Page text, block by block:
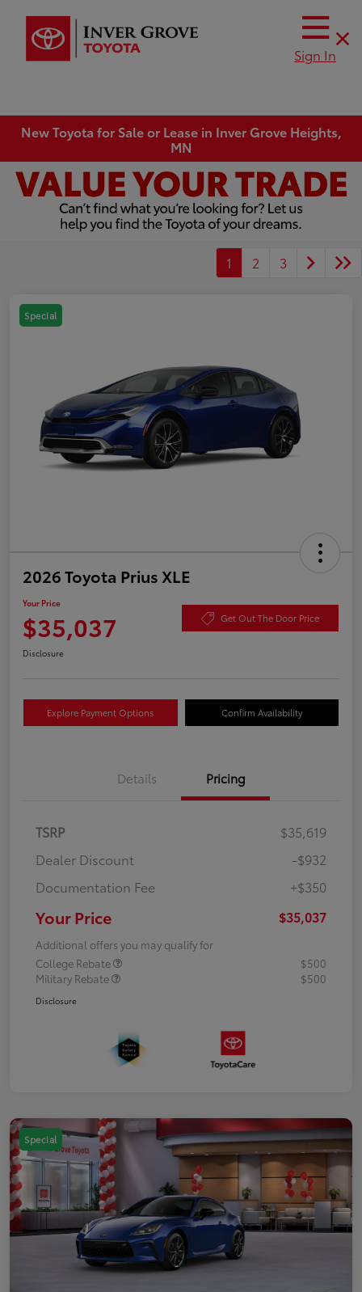
Sign In
New Toyota for Sale or Lease in Inver Grove Heights,
MN
1 2 3
Special
2026 Toyota Prius XLE
Your Price
$35,037 Get Out The Door Price
Disclosure
Explore Payment Options Confirm Availability
Details Pricing
TSRP
$35,619
Dealer Discount
-$932
Documentation Fee
+$350
Your Price $35,037
Additional offers you may qualify for
College Rebate
$500
Military Rebate
$500
Disclosure
Special